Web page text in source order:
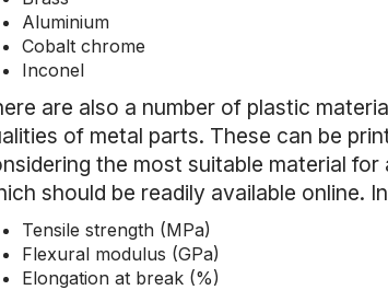
Aluminium
Cobalt chrome
Inconel
are also a number of plastic
of metal parts. These can be
the most suitable material
should be readily available online.
Tensile strength (MPa)
Flexural modulus (GPa)
Elongation at break (%)